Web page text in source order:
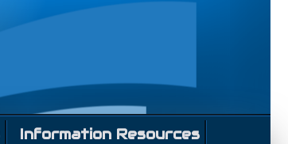
Information Resources